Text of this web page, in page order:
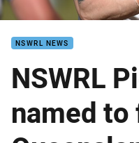
NSWRL NEWS
NSWRL
named to